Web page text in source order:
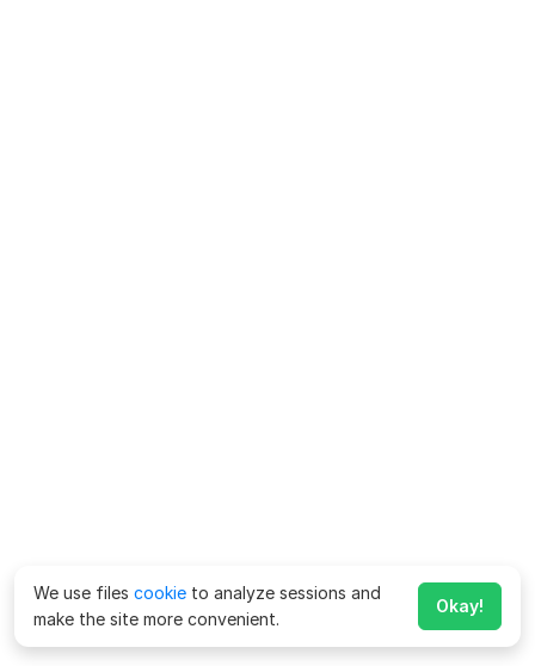
We use files cookie to analyze sessions and
make the site more convenient.
Okay!